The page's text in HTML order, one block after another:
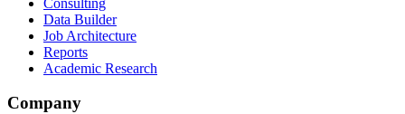
Data Builder
Job Architecture
Reports
Academic Research
Company